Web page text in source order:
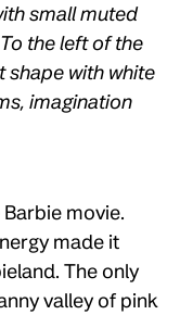
movie.
made it
The only
valley of pink